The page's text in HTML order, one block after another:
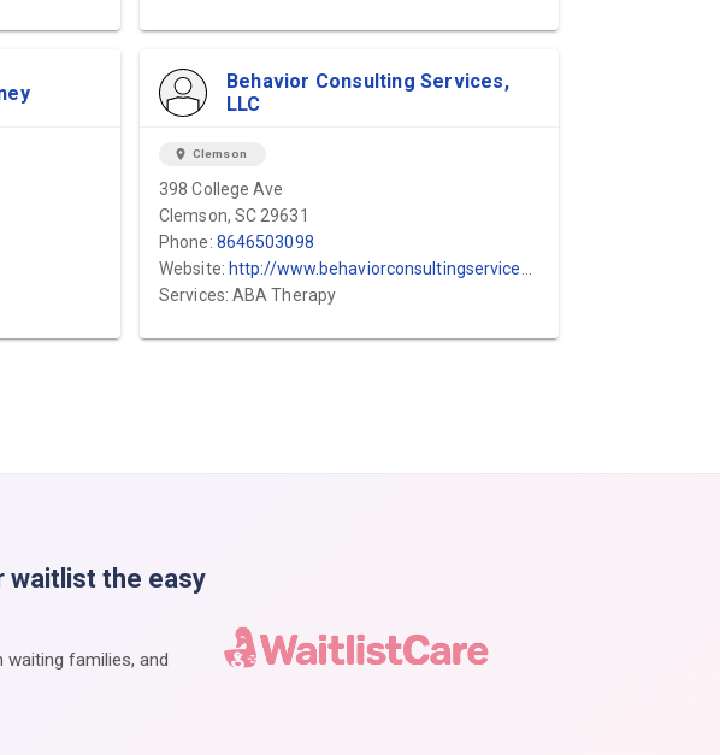
Behavior Consulting Services,
LLC
location_on Clemson
398 College Ave
Clemson, SC 29631
Phone: 8646503098
Website: http://www.behaviorconsultingservices.com
Services: ABA Therapy
waitlist the easy
families, and